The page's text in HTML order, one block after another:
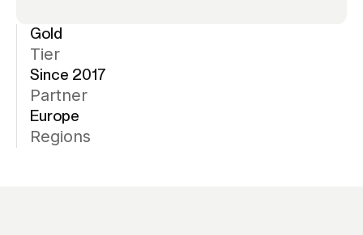
Gold
Tier
Since 2017
Partner
Europe
Regions